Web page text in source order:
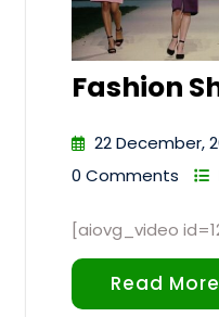
Fashion
22 December,
0 Comments
[aiovg_video
Read More